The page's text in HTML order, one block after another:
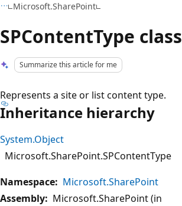
Microsoft.SharePoint
SPContentType class
Summarize this article for me
Represents a site or list content type.
Inheritance hierarchy
System.Object
Microsoft.SharePoint.SPContentType
Namespace: Microsoft.SharePoint
Assembly: Microsoft.SharePoint (in